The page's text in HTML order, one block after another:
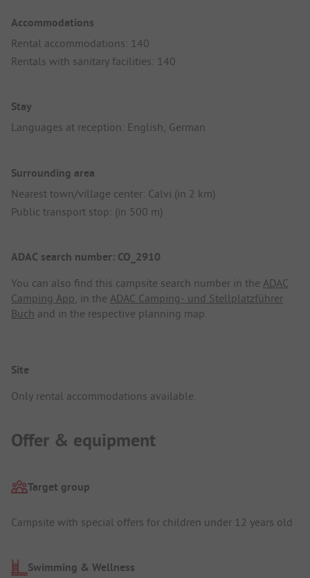
Accommodations
Rental accommodations: 140
Rentals with sanitary facilities: 140
Stay
Languages at reception: English, German
Surrounding area
Nearest town/village center: Calvi (in 2 km)
Public transport stop: (in 500 m)
ADAC search number: CO_2910
You can also find this campsite search number in the ADAC
Camping App , in the ADAC Camping- und Stellplatzführer
Buch and in the respective planning map.
Site
Only rental accommodations available.
Offer & equipment
Target group
Campsite with special offers for children under 12 years old
Swimming & Wellness